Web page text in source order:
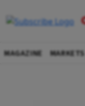
MAGAZINE MARKETS